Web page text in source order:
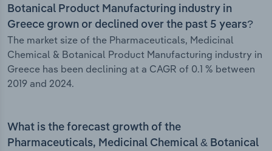
Botanical Product Manufacturing industry in
Greece grown or declined over the past 5 years?
The market size of the Pharmaceuticals, Medicinal
Chemical & Botanical Product Manufacturing industry in
Greece has been declining at a CAGR of 0.1 % between
2019 and 2024.
What is the forecast growth of the
Pharmaceuticals, Medicinal Chemical & Botanical